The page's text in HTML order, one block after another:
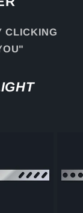
CLICKING